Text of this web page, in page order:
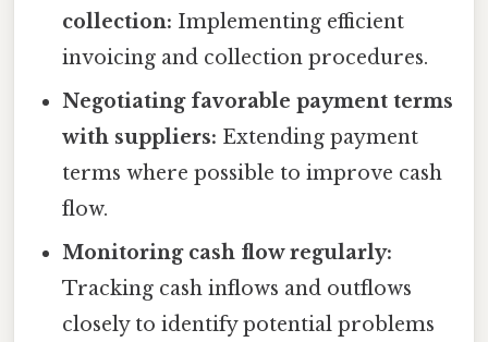
collection: Implementing efficient
invoicing and collection procedures.
Negotiating favorable payment terms
with suppliers: Extending payment
terms where possible to improve cash
flow.
Monitoring cash flow regularly:
Tracking cash inflows and outflows
closely to identify potential problems